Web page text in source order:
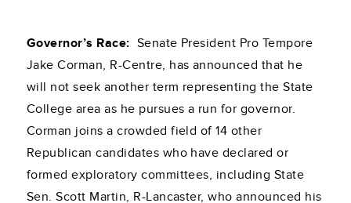
Governor’s Race: Senate President Pro Tempore
Jake Corman, R-Centre, has announced that he
will not seek another term representing the State
College area as he pursues a run for governor.
Corman joins a crowded field of 14 other
Republican candidates who have declared or
formed exploratory committees, including State
Sen. Scott Martin, R-Lancaster, who announced his